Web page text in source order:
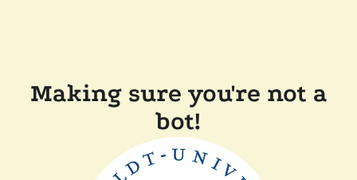
Making sure you're not a
bot!